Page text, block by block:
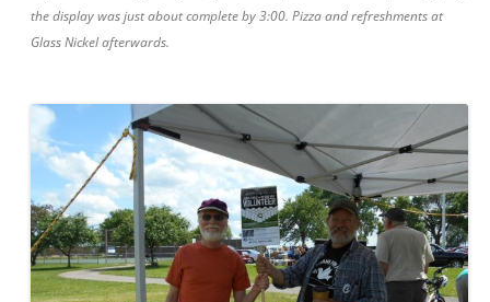
the display was just about complete by 3:00. Pizza and refreshments at
Glass Nickel afterwards.